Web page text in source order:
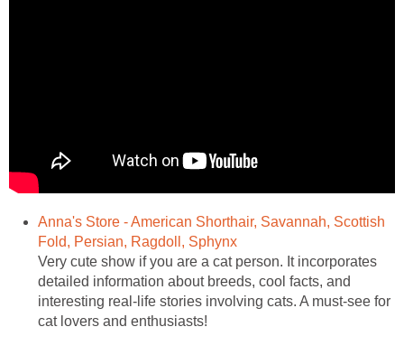
Anna's Store - American Shorthair, Savannah, Scottish
Fold, Persian, Ragdoll, Sphynx
Very cute show if you are a cat person. It incorporates
detailed information about breeds, cool facts, and
interesting real-life stories involving cats. A must-see for
cat lovers and enthusiasts!